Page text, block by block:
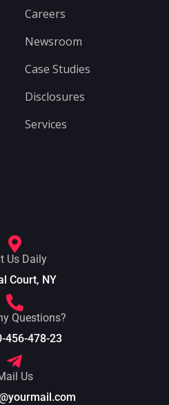
Careers
Newsroom
Case Studies
Disclosures
Services
Us Daily
Court, NY
Questions?
456-478-23
Us